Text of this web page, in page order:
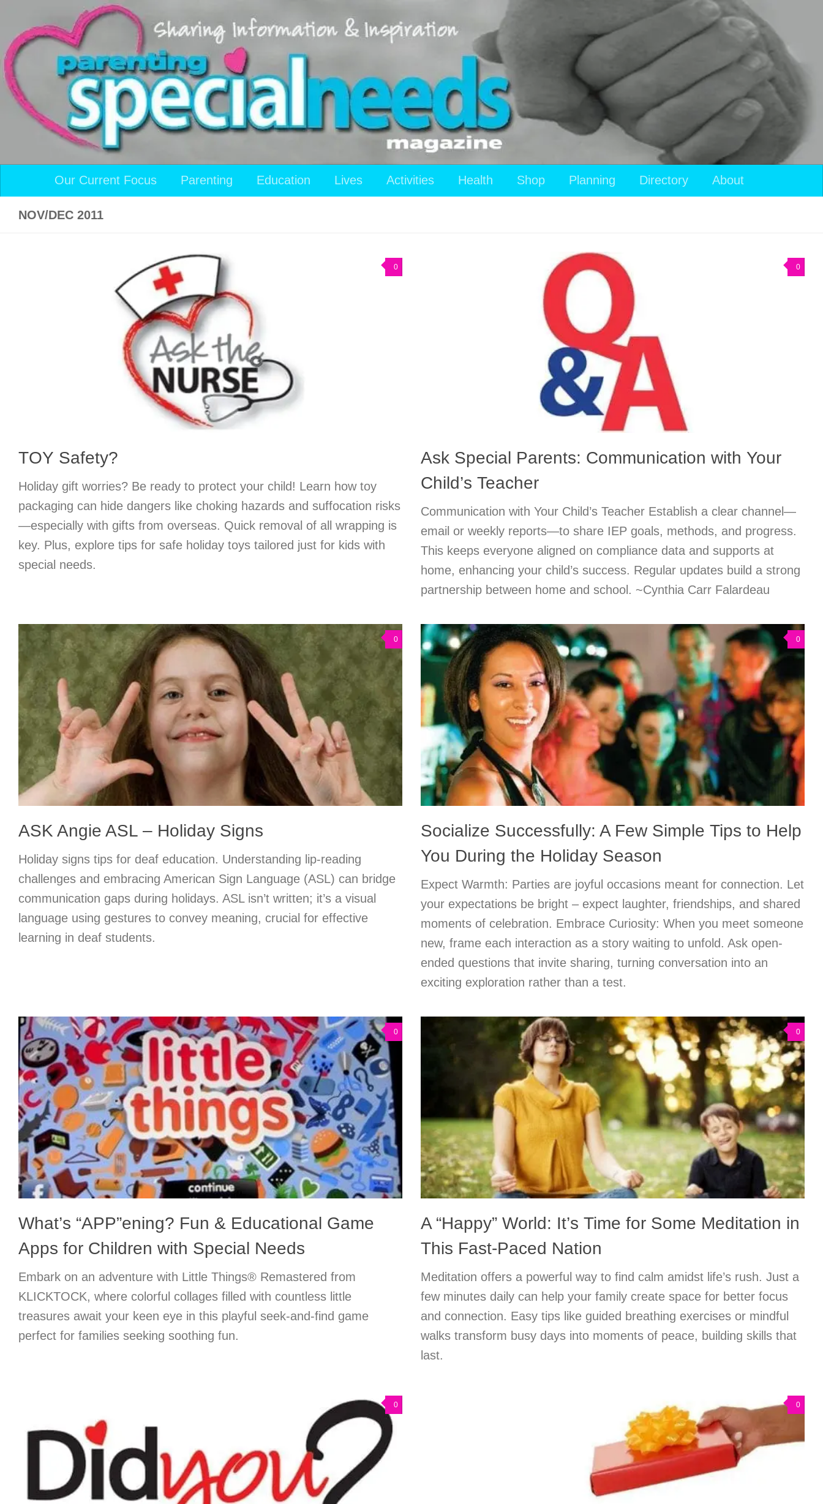
Skip to content
Our Current Focus Parenting Education Lives Activities Health Shop Planning Directory About
NOV/DEC 2011
0
TOY Safety?
Holiday gift worries? Be ready to protect your child! Learn how toy
packaging can hide dangers like choking hazards and suffocation risks
—especially with gifts from overseas. Quick removal of all wrapping is
key. Plus, explore tips for safe holiday toys tailored just for kids with
special needs.
0
Ask Special Parents: Communication with Your
Child’s Teacher
Communication with Your Child’s Teacher Establish a clear channel—
email or weekly reports—to share IEP goals, methods, and progress.
This keeps everyone aligned on compliance data and supports at
home, enhancing your child’s success. Regular updates build a strong
partnership between home and school. ~Cynthia Carr Falardeau
0
ASK Angie ASL – Holiday Signs
Holiday signs tips for deaf education. Understanding lip-reading
challenges and embracing American Sign Language (ASL) can bridge
communication gaps during holidays. ASL isn’t written; it’s a visual
language using gestures to convey meaning, crucial for effective
learning in deaf students.
0
Socialize Successfully: A Few Simple Tips to Help
You During the Holiday Season
Expect Warmth: Parties are joyful occasions meant for connection. Let
your expectations be bright – expect laughter, friendships, and shared
moments of celebration. Embrace Curiosity: When you meet someone
new, frame each interaction as a story waiting to unfold. Ask open-
ended questions that invite sharing, turning conversation into an
exciting exploration rather than a test.
0
What’s “APP”ening? Fun & Educational Game
Apps for Children with Special Needs
Embark on an adventure with Little Things® Remastered from
KLICKTOCK, where colorful collages filled with countless little
treasures await your keen eye in this playful seek-and-find game
perfect for families seeking soothing fun.
0
A “Happy” World: It’s Time for Some Meditation in
This Fast-Paced Nation
Meditation offers a powerful way to find calm amidst life’s rush. Just a
few minutes daily can help your family create space for better focus
and connection. Easy tips like guided breathing exercises or mindful
walks transform busy days into moments of peace, building skills that
last.
0 0